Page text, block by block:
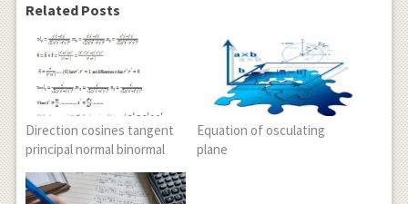
Related Posts
Direction cosines tangent
principal normal binormal
Equation of osculating
plane